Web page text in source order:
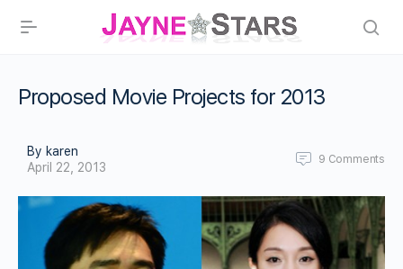
Proposed Movie Projects for 2013
By karen
April 22, 2013
9 Comments